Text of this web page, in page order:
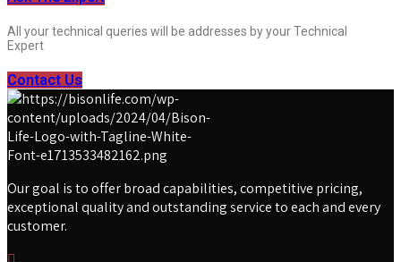
All your technical queries will be addresses by your Technical
Expert
Contact Us
Our goal is to offer broad capabilities, competitive pricing,
exceptional quality and outstanding service to each and every
customer.